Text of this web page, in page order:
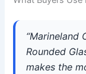
“Marineland
Rounded
makes the